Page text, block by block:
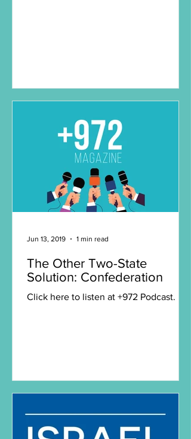
The Other Two-State
Solution: Confederation
Click here to listen at +972 Podcast.
Jun 13, 2019 1 min read